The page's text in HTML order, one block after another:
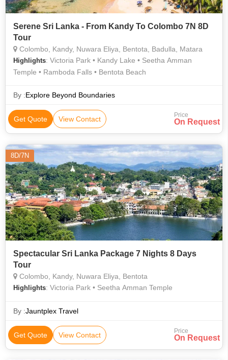
Serene Sri Lanka - From Kandy To Colombo 7N 8D
Tour
Colombo, Kandy, Nuwara Eliya, Bentota, Badulla, Matara
Highlights: Victoria Park • Kandy Lake • Seetha Amman
Temple • Ramboda Falls • Bentota Beach
By :Explore Beyond Boundaries
Get Quote View Contact Price
On Request
8D/7N
Spectacular Sri Lanka Package 7 Nights 8 Days
Tour
Colombo, Kandy, Nuwara Eliya, Bentota
Highlights: Victoria Park • Seetha Amman Temple
By :Jauntplex Travel
Get Quote View Contact Price
On Request